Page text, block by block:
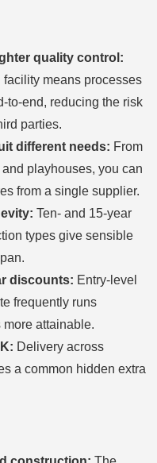
quality control:
means processes
to-end, reducing the risk
parties.
different needs: From
playhouses, you can
from a single supplier.
Ten- and 15-year
types give sensible
discounts: Entry-level
frequently runs
attainable.
Delivery across
a common hidden extra